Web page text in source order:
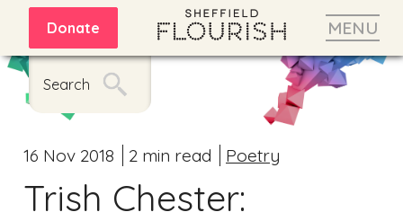
MENU
Donate
Search
Trish Chester:
16 Nov 2018 2 min read Poetry